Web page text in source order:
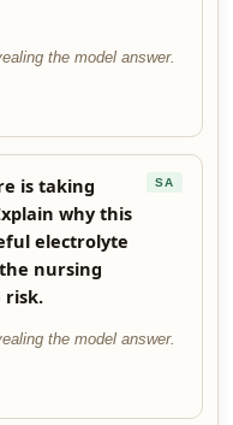
the model answer.
is taking
why this
electrolyte
nursing
risk.
SA
the model answer.